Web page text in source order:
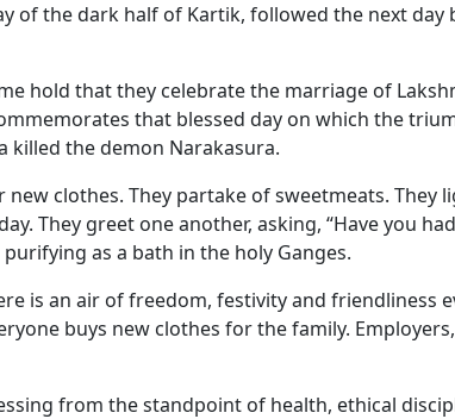
of the dark half of Kartik, followed the next day
hold that they celebrate the marriage of
that blessed day on which the
killed the demon Narakasura.
clothes. They partake of sweetmeats. They
They greet one another, asking, “Have you
as a bath in the holy Ganges.
is an air of freedom, festivity and friendliness
buys new clothes for the family.
from the standpoint of health, ethical